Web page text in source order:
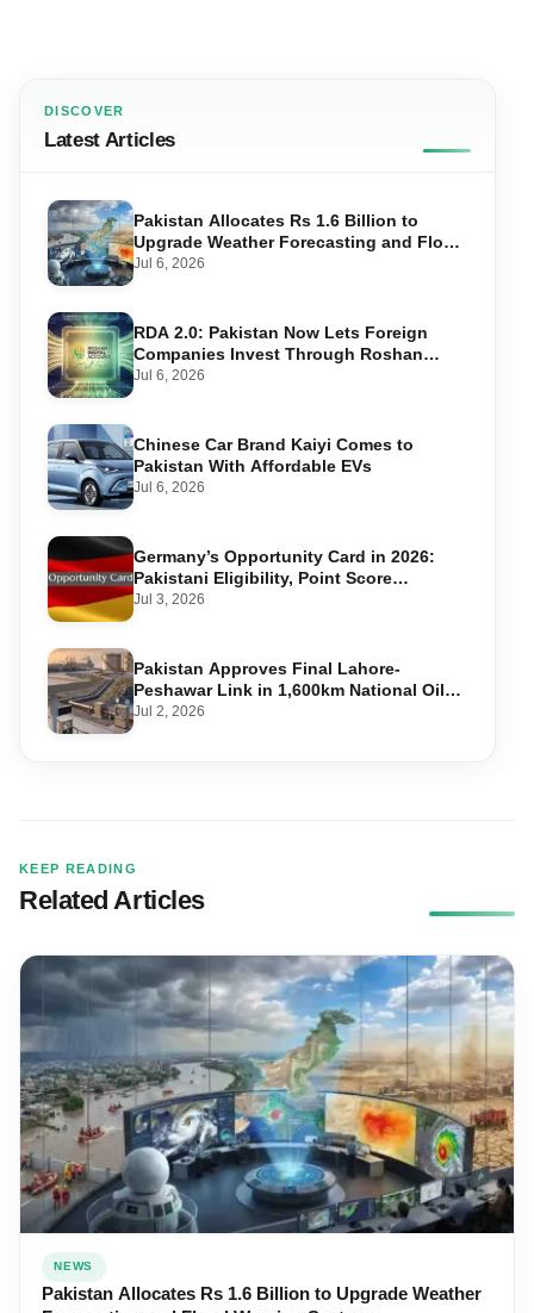
DISCOVER
Latest Articles
Pakistan Allocates Rs 1.6 Billion to
Upgrade Weather Forecasting and Flood
Warning Systems
Jul 6, 2026
RDA 2.0: Pakistan Now Lets Foreign
Companies Invest Through Roshan
Accounts
Jul 6, 2026
Chinese Car Brand Kaiyi Comes to
Pakistan With Affordable EVs
Jul 6, 2026
Germany’s Opportunity Card in 2026:
Pakistani Eligibility, Point Score
Required, and Step-by-Step Application
Jul 3, 2026
Pakistan Approves Final Lahore-
Peshawar Link in 1,600km National Oil
Pipeline
Jul 2, 2026
KEEP READING
Related Articles
NEWS
Pakistan Allocates Rs 1.6 Billion to Upgrade Weather